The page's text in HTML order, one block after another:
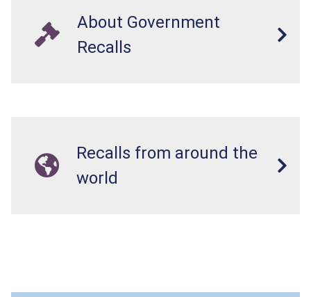
About Government
Recalls
Recalls from around the
world